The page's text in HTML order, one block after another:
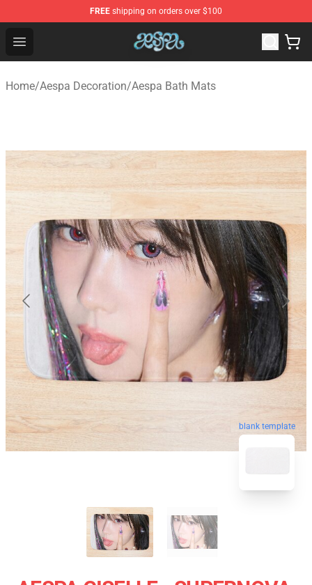
FREE shipping on orders over $100
Open menu
Aespa Shop - Official Aespa Merchandise Store
Home/Aespa Decoration/Aespa Bath Mats
blank template